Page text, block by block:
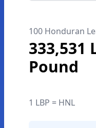
100 Honduran
333,531
Pound
1 LBP = HNL